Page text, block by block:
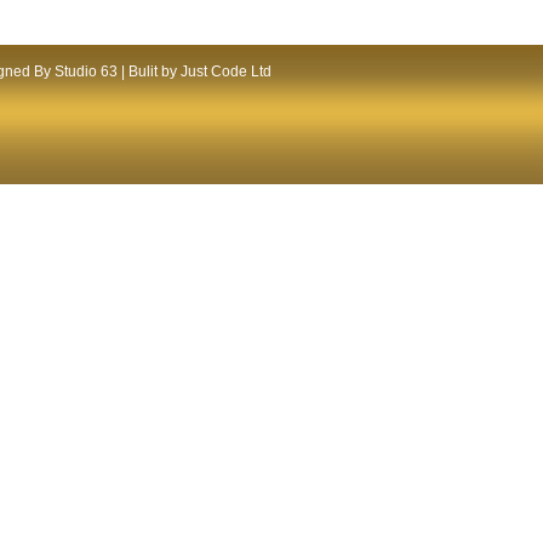
By Studio 63 | Bulit by Just Code Ltd